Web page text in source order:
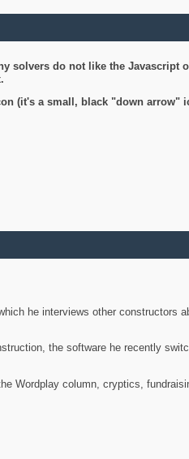
solvers do not like the Javascript
(it's a small, black "down arrow"
he interviews other constructors
the software he recently
Wordplay column, cryptics,